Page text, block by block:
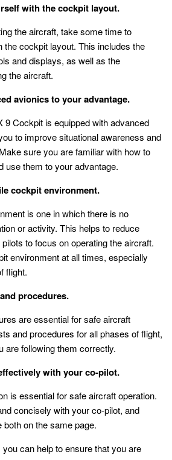
with the cockpit layout.
the aircraft, take some time to
the cockpit layout. This includes the
and displays, as well as the
the aircraft.
avionics to your advantage.
9 Cockpit is equipped with advanced
to improve situational awareness and
sure you are familiar with how to
use them to your advantage.
cockpit environment.
is one in which there is no
or activity. This helps to reduce
to focus on operating the aircraft.
environment at all times, especially
flight.
procedures.
are essential for safe aircraft
and procedures for all phases of flight,
are following them correctly.
with your co-pilot.
is essential for safe aircraft operation.
concisely with your co-pilot, and
on the same page.
can help to ensure that you are